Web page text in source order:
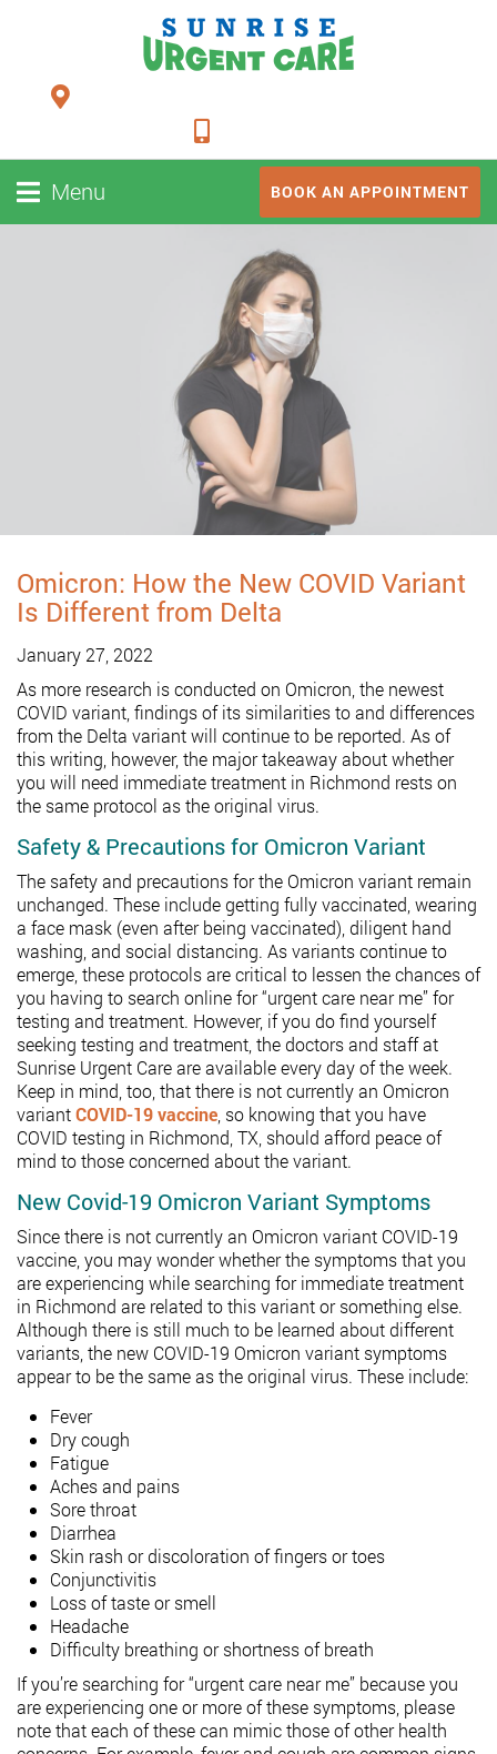
Menu BOOK AN APPOINTMENT
Omicron: How the New COVID Variant
Is Different from Delta
January 27, 2022
As more research is conducted on Omicron, the newest
COVID variant, findings of its similarities to and differences
from the Delta variant will continue to be reported. As of
this writing, however, the major takeaway about whether
you will need immediate treatment in Richmond rests on
the same protocol as the original virus.
Safety & Precautions for Omicron Variant
The safety and precautions for the Omicron variant remain
unchanged. These include getting fully vaccinated, wearing
a face mask (even after being vaccinated), diligent hand
washing, and social distancing. As variants continue to
emerge, these protocols are critical to lessen the chances of
you having to search online for “urgent care near me” for
testing and treatment. However, if you do find yourself
seeking testing and treatment, the doctors and staff at
Sunrise Urgent Care are available every day of the week.
Keep in mind, too, that there is not currently an Omicron
variantCOVID-19 vaccine , so knowing that you have
COVID testing in Richmond, TX, should afford peace of
mind to those concerned about the variant.
New Covid-19 Omicron Variant Symptoms
Since there is not currently an Omicron variant COVID-19
vaccine, you may wonder whether the symptoms that you
are experiencing while searching for immediate treatment
in Richmond are related to this variant or something else.
Although there is still much to be learned about different
variants, the new COVID-19 Omicron variant symptoms
appear to be the same as the original virus. These include:
Fever
Dry cough
Fatigue
Aches and pains
Sore throat
Diarrhea
Skin rash or discoloration of fingers or toes
Conjunctivitis
Loss of taste or smell
Headache
Difficulty breathing or shortness of breath
If you’re searching for “urgent care near me” because you
are experiencing one or more of these symptoms, please
note that each of these can mimic those of other health